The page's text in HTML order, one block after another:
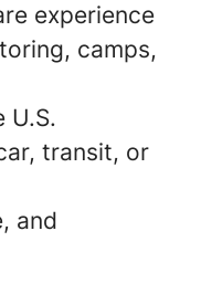
experience
camps,
U.S.
transit, or
and